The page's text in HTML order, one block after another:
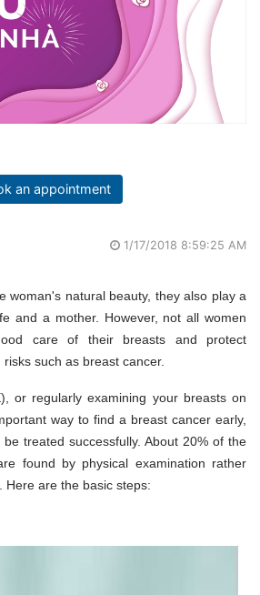
an appointment
1/17/2018 8:59:25 AM
woman's natural beauty, they also play a
and a mother. However, not all women
care of their breasts and protect
such as breast cancer.
or regularly examining your breasts on
way to find a breast cancer early,
treated successfully. About 20% of the
found by physical examination rather
Here are the basic steps: